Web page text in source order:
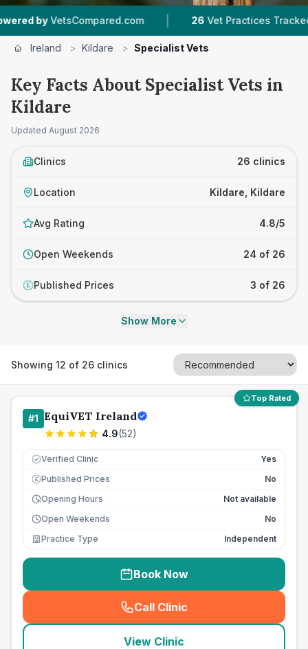
| 26 Vet Practices Tracked |
Ireland > Kildare > Specialist Vets
Key Facts About Specialist Vets in
Kildare
Updated August 2026
Clinics 26 clinics
Location Kildare, Kildare
Avg Rating 4.8/5
Open Weekends 24 of 26
£ Published Prices 3 of 26
Show More
Showing 12 of 26 clinics
Top Rated
#1 EquiVET Ireland
4.9(52)
Verified Clinic Yes
£ Published Prices
No
Opening Hours
Not available
Open Weekends
No
Practice Type
Independent
Book Now
Call Clinic
( seo_lab_card_freephone
View Clinic